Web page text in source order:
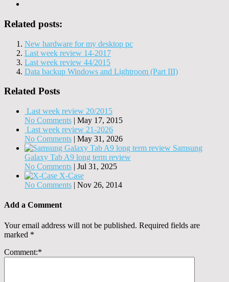
Related posts:
New hardware for my desktop pc
Last week review 14-2017
Last week review 44/2015
Data backup Windows and Lightroom (Part III)
Related Posts
Last week review 20/2015
No Comments | May 17, 2015
Last week review 21-2026
No Comments | May 31, 2026
Samsung
Galaxy Tab A9 long term review
No Comments | Jul 31, 2025
X-Case
No Comments | Nov 26, 2014
Add a Comment
Your email address will not be published. Required fields are
marked *
Comment:*